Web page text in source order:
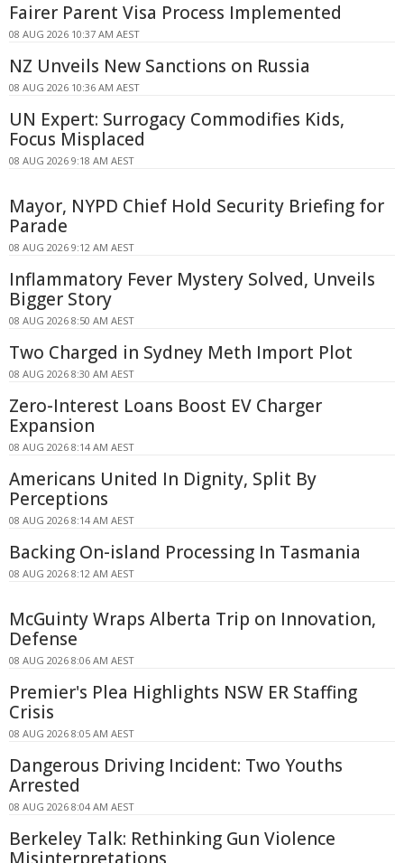
Fairer Parent Visa Process Implemented
08 AUG 2026 10:37 AM AEST
NZ Unveils New Sanctions on Russia
08 AUG 2026 10:36 AM AEST
UN Expert: Surrogacy Commodifies Kids,
Focus Misplaced
08 AUG 2026 9:18 AM AEST
Mayor, NYPD Chief Hold Security Briefing for
Parade
08 AUG 2026 9:12 AM AEST
Inflammatory Fever Mystery Solved, Unveils
Bigger Story
08 AUG 2026 8:50 AM AEST
Two Charged in Sydney Meth Import Plot
08 AUG 2026 8:30 AM AEST
Zero-Interest Loans Boost EV Charger
Expansion
08 AUG 2026 8:14 AM AEST
Americans United In Dignity, Split By
Perceptions
08 AUG 2026 8:14 AM AEST
Backing On-island Processing In Tasmania
08 AUG 2026 8:12 AM AEST
McGuinty Wraps Alberta Trip on Innovation,
Defense
08 AUG 2026 8:06 AM AEST
Premier's Plea Highlights NSW ER Staffing
Crisis
08 AUG 2026 8:05 AM AEST
Dangerous Driving Incident: Two Youths
Arrested
08 AUG 2026 8:04 AM AEST
Berkeley Talk: Rethinking Gun Violence